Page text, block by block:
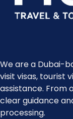
We are a Dubai-
visit visas, tourist
assistance. From
clear guidance
processing.